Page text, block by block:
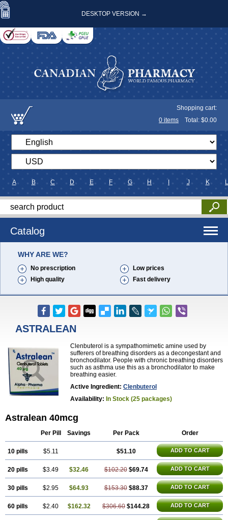
DESKTOP VERSION →
Shopping cart:
0 items Total: $0.00
A B C D E F G H J K L
Catalog
WHY ARE WE?
No prescription
Low prices
High quality
Fast delivery
ASTRALEAN
Clenbuterol is a sympathomimetic amine used by
sufferers of breathing disorders as a decongestant and
bronchodilator. People with chronic breathing disorders
such as asthma use this as a bronchodilator to make
breathing easier.
Active Ingredient: Clenbuterol
Availability: In Stock (25 packages)
Astralean 40mcg
Per Pill Savings Per Pack Order
10 pills $5.11 $51.10 ADD TO CART
20 pills $3.49 $32.46 $102.20 $69.74 ADD TO CART
30 pills $2.95 $64.93 $153.30 $88.37 ADD TO CART
60 pills $2.40 $162.32 $306.60 $144.28 ADD TO CART